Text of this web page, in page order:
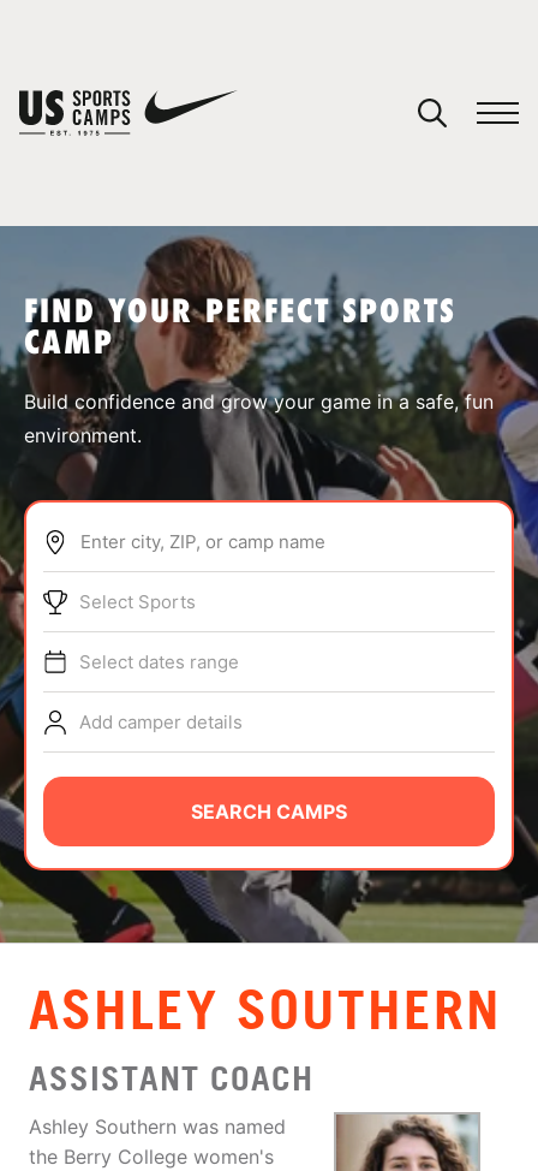
SPORTS
ABOUT
TIPS
NEWS
CAMP STORE
LOGIN
VIEW CART
FIND YOUR PERFECT SPORTS
CAMP
Build confidence and grow your game in a safe, fun
environment.
Enter city, ZIP, or camp name
Select Sports
Select dates range
Add camper details
SEARCH CAMPS
ASHLEY SOUTHERN
ASSISTANT COACH
Ashley Southern was named
the Berry College women's
You have no camps in your cart.